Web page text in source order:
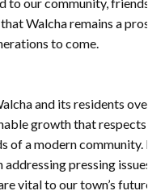
Walcha remains a
to come.
and its residents over
growth that respects
of a modern community. In
pressing issues
vital to our town’s future.